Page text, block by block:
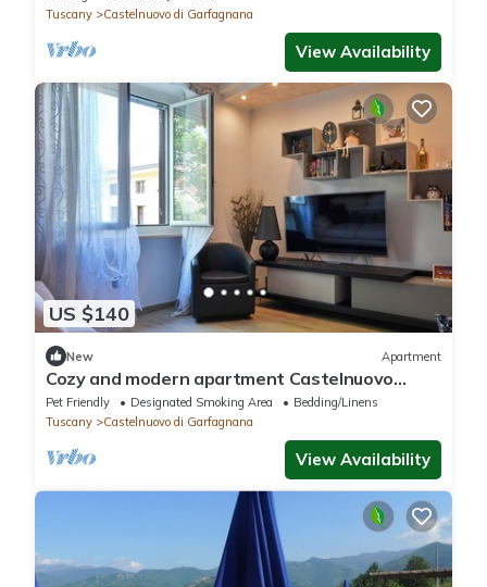
Tuscany
Castelnuovo di Garfagnana
View Availability
US $140
New Apartment
Cozy and modern apartment Castelnuovo
Garfagnana, with garden
Pet Friendly Designated Smoking Area
Bedding/Linens
Tuscany
Castelnuovo di Garfagnana
View Availability